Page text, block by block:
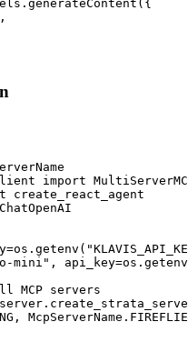
import
create_react_agent
mini",
MCP servers